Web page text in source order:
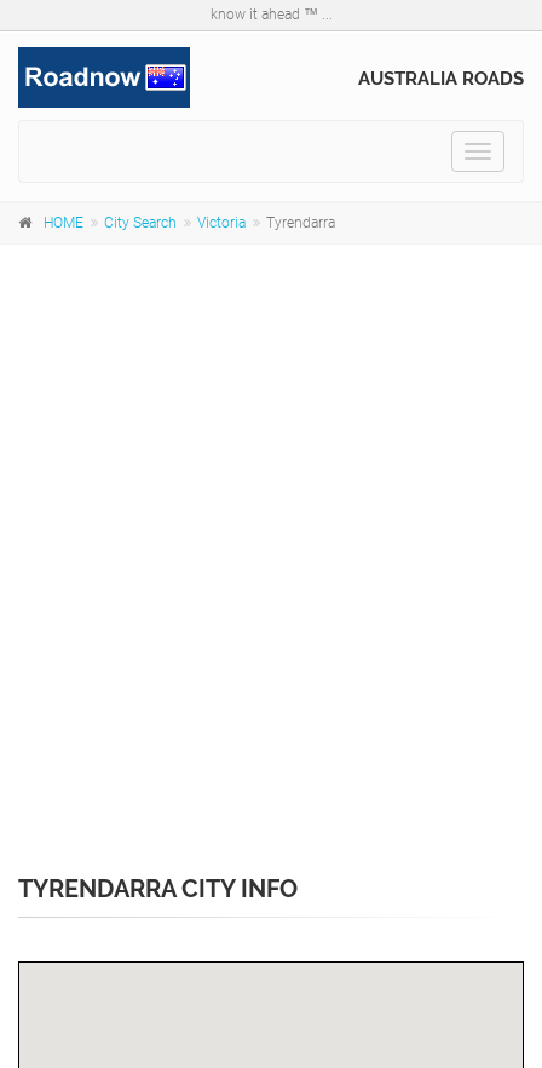
know it ahead ™ ...
AUSTRALIA ROADS
Toggle
HOME City Search Victoria Tyrendarra
TYRENDARRA CITY INFO